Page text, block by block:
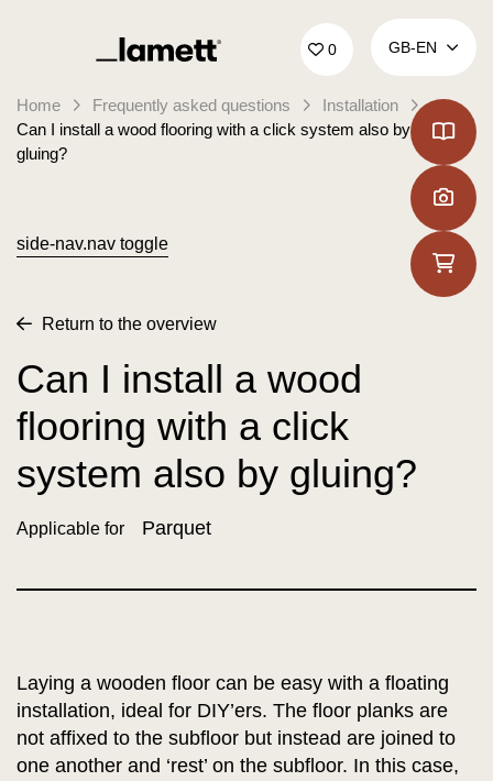
Back to home 0 GB‑EN
Home Frequently asked questions
Installation
Can I install a wood flooring with a click system also by
gluing?
side-nav.nav toggle
Return to the overview
Can I install a wood
flooring with a click
system also by gluing?
Applicable for Parquet
Laying a wooden floor can be easy with a floating
installation, ideal for DIY’ers. The floor planks are
not affixed to the subfloor but instead are joined to
one another and ‘rest’ on the subfloor. In this case,